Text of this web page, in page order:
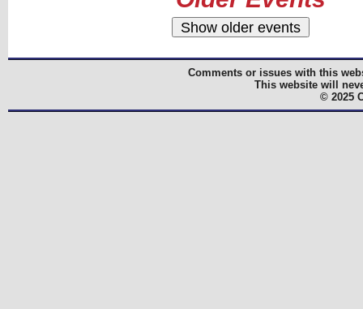
Comments or issues with this
This website will
© 2025